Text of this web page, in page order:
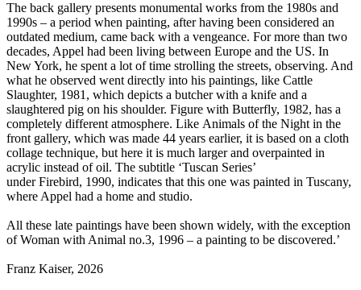
The back gallery presents monumental works from the 1980s and
1990s – a period when painting, after having been considered an
outdated medium, came back with a vengeance. For more than two
decades, Appel had been living between Europe and the US. In
New York, he spent a lot of time strolling the streets, observing. And
what he observed went directly into his paintings, like Cattle
Slaughter, 1981, which depicts a butcher with a knife and a
slaughtered pig on his shoulder. Figure with Butterfly, 1982, has a
completely different atmosphere. Like Animals of the Night in the
front gallery, which was made 44 years earlier, it is based on a cloth
collage technique, but here it is much larger and overpainted in
acrylic instead of oil. The subtitle ‘Tuscan Series’
under Firebird, 1990, indicates that this one was painted in Tuscany,
where Appel had a home and studio.
All these late paintings have been shown widely, with the exception
of Woman with Animal no.3, 1996 – a painting to be discovered.’
Franz Kaiser, 2026